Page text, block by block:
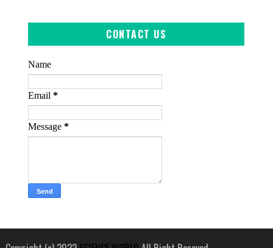
CONTACT US
Name
Email*
Message*